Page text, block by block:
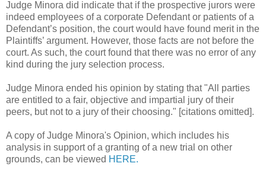
Judge Minora did indicate that if the prospective jurors were
indeed employees of a corporate Defendant or patients of a
Defendant’s position, the court would have found merit in the
Plaintiffs’ argument. However, those facts are not before the
court. As such, the court found that there was no error of any
kind during the jury selection process.
Judge Minora ended his opinion by stating that "All parties
are entitled to a fair, objective and impartial jury of their
peers, but not to a jury of their choosing." [citations omitted].
A copy of Judge Minora's Opinion, which includes his
analysis in support of a granting of a new trial on other
grounds, can be viewed HERE.